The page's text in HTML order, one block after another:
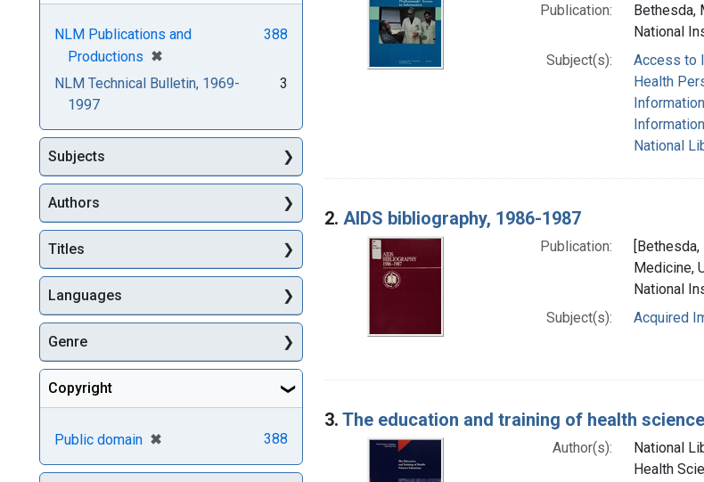
Publication:
Bethesda,
National
Subject(s):
Access to
Health
National
2. AIDS bibliography, 1986-1987
Publication:
Medicine,
National
Subject(s):
Acquired
3. The education and training of health
Author(s):
National
Health
NLM Publications and
Productions ✖
[remove]
388
NLM Technical Bulletin, 1969-
1997
3
Subjects
Authors
Titles
Languages
Genre
Copyright
Public domain ✖
[remove] 388